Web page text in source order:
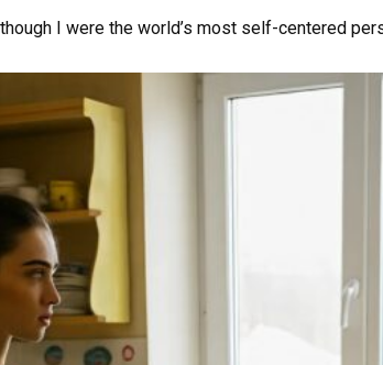
I were the world’s most self-centered